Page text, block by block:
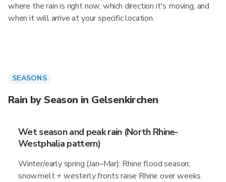
where the rain is right now, which direction it's moving, and
when it will arrive at your specific location.
SEASONS
Rain by Season in Gelsenkirchen
Wet season and peak rain (North Rhine-
Westphalia pattern)
Winter/early spring (Jan–Mar): Rhine flood season;
snowmelt + westerly fronts raise Rhine over weeks